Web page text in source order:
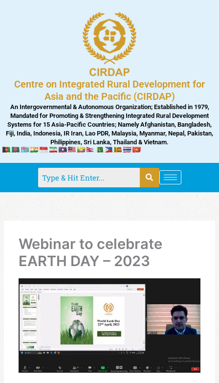
Centre on Integrated Rural Development for
Asia and the Pacific (CIRDAP)
An Intergovernmental & Autonomous Organization; Established in 1979,
Mandated for Promoting & Strengthening Integrated Rural Development
Systems for 15 Asia-Pacific Countries; Namely Afghanistan, Bangladesh,
Fiji, India, Indonesia, IR Iran, Lao PDR, Malaysia, Myanmar, Nepal, Pakistan,
Philippines, Sri Lanka, Thailand & Vietnam.
Webinar to celebrate
EARTH DAY – 2023